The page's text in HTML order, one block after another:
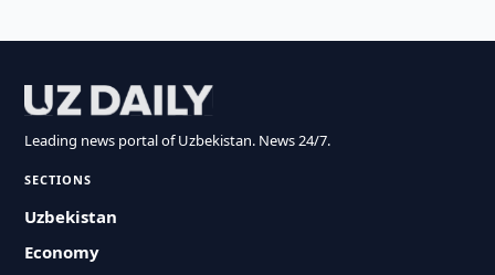
Leading news portal of Uzbekistan. News 24/7.
SECTIONS
Uzbekistan
Economy